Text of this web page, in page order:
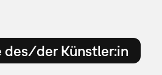
des/der Künstler:in